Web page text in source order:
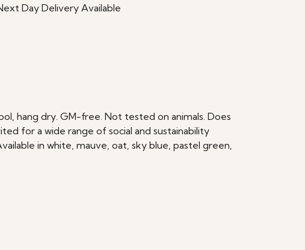
Day Delivery Available
hang dry. GM-free. Not tested on animals. Does
for a wide range of social and sustainability
in white, mauve, oat, sky blue, pastel green,